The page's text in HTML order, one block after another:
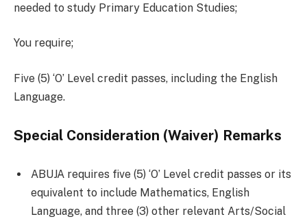
needed to study Primary Education Studies;
You require;
Five (5) ‘O’ Level credit passes, including the English
Language.
Special Consideration (Waiver) Remarks
ABUJA requires five (5) ‘O’ Level credit passes or its
equivalent to include Mathematics, English
Language, and three (3) other relevant Arts/Social